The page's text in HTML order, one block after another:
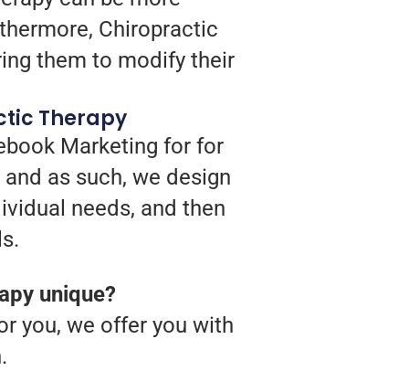
Chiropractic
them to modify their
Therapy
Marketing for for
as such, we design
needs, and then
unique?
you, we offer you with